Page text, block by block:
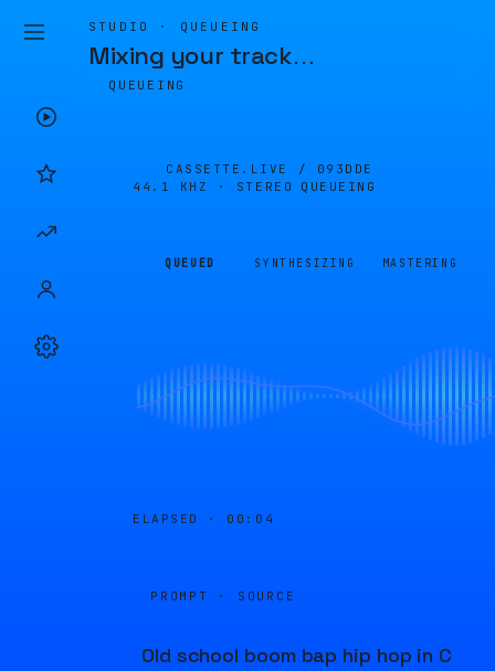
STUDIO · QUEUEING
Mixing your track…
QUEUEING
CASSETTE.LIVE / 093DDE
44.1 KHZ · STEREO
QUEUEING
QUEUED SYNTHESIZING MASTERING
ELAPSED · 00:04
PROMPT · SOURCE
Old school boom bap hip hop in C